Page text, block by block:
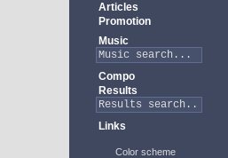
Articles
Promotion
Music
Compo
Results
Links
Color scheme